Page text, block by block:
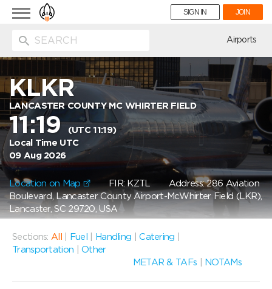
Toggle
navigation
SIGN IN JOIN
Airports
KLKR
LANCASTER COUNTY MC WHIRTER FIELD
11:19(UTC 11:19)
Local Time UTC
09 Aug 2026
Location on Map FIR: KZTL Address: 286 Aviation
Boulevard, Lancaster County Airport-McWhirter Field (LKR),
Lancaster, SC 29720, USA
Sections: All Fuel Handling |Catering
Transportation
|Other
METAR & TAFs
NOTAMs